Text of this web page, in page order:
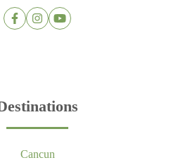
Cancun